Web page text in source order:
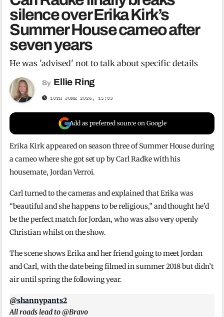
silence over Erika Kirk’s
Summer House cameo after
seven years
He was 'advised' not to talk about specific details
By Ellie Ring
10TH JUNE 2026, 15:03
Add as preferred source on Google
Erika Kirk appeared on season three of Summer House during
a cameo where she got set up by Carl Radke with his
housemate, Jordan Verroi.
Carl turned to the cameras and explained that Erika was
“beautiful and she happens to be religious,” and thought he’d
be the perfect match for Jordan, who was also very openly
Christian whilst on the show.
The scene shows Erika and her friend going to meet Jordan
and Carl, with the date being filmed in summer 2018 but didn’t
air until spring the following year.
@shannypants2
All roads lead to @Bravo